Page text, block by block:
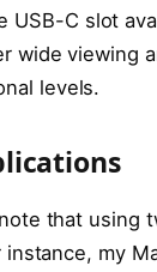
USB-C slot
wide viewing
levels.
that
instance, my